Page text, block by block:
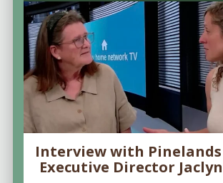
Interview with
Executive Director